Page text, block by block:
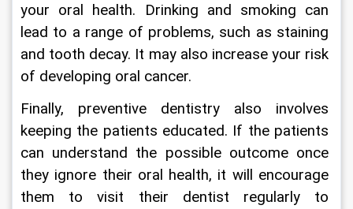
your oral health. Drinking and smoking can
lead to a range of problems, such as staining
and tooth decay. It may also increase your risk
of developing oral cancer.
Finally, preventive dentistry also involves
keeping the patients educated. If the patients
can understand the possible outcome once
they ignore their oral health, it will encourage
them to visit their dentist regularly to